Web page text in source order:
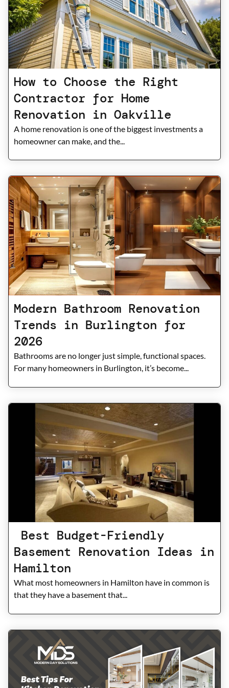
How to Choose the Right
Contractor for Home
Renovation in Oakville
A home renovation is one of the biggest investments a
homeowner can make, and the...
Modern Bathroom Renovation
Trends in Burlington for
2026
Bathrooms are no longer just simple, functional spaces.
For many homeowners in Burlington, it’s become...
Best Budget-Friendly
Basement Renovation Ideas in
Hamilton
What most homeowners in Hamilton have in common is
that they have a basement that...